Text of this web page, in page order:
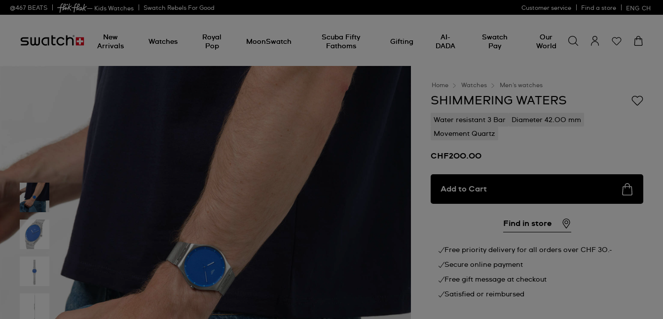
@467 BEATS — Kids Watches Swatch Rebels For Good Customer service Find a store ENG CH
New
Arrivals
Watches
Royal
Pop
MoonSwatch
Scuba Fifty
Fathoms
Gifting
AI-
DADA
Swatch
Pay
Our
World
for
something
Home Watches Men's watches
SHIMMERING WATERS
Water resistant 3 Bar
Diameter 42.00 mm
Movement Quartz
CHF200.00
Add to Cart
Find in store
Free priority delivery for all orders over CHF 30.-
Secure online payment
Free gift message at checkout
Satisfied or reimbursed